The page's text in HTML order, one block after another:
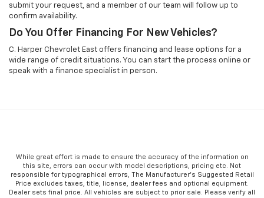
submit your request, and a member of our team will follow up to
confirm availability.
Do You Offer Financing For New Vehicles?
C. Harper Chevrolet East offers financing and lease options for a
wide range of credit situations. You can start the process online or
speak with a finance specialist in person.
While great effort is made to ensure the accuracy of the information on
this site, errors can occur with model descriptions, pricing etc. Not
responsible for typographical errors, The Manufacturer’s Suggested Retail
Price excludes taxes, title, license, dealer fees and optional equipment.
Dealer sets final price. All vehicles are subject to prior sale. Please verify all